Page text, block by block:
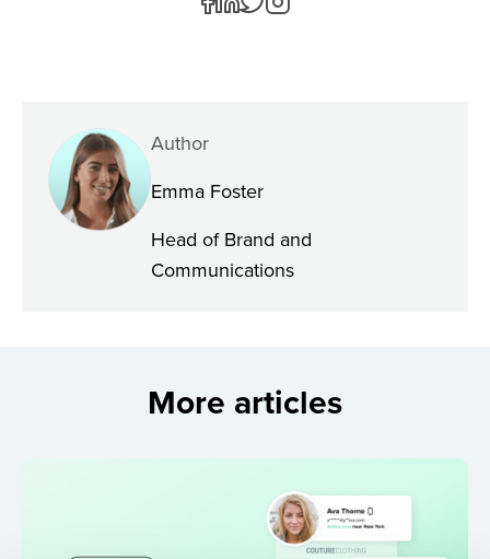
Author
Emma Foster
Head of Brand and
Communications
More articles